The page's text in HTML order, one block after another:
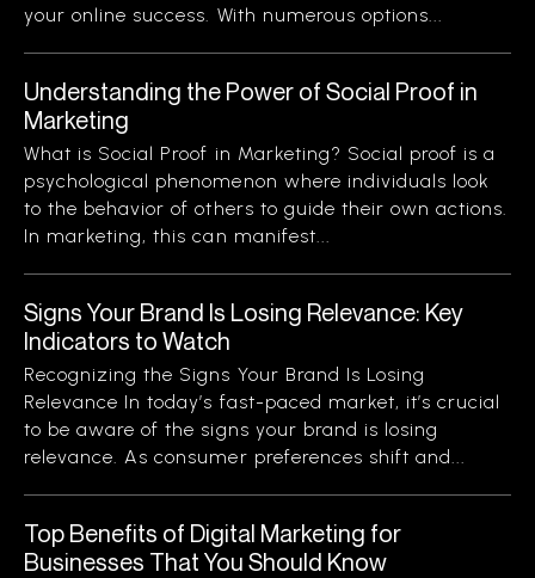
your online success. With numerous options...
Understanding the Power of Social Proof in
Marketing
What is Social Proof in Marketing? Social proof is a
psychological phenomenon where individuals look
to the behavior of others to guide their own actions.
In marketing, this can manifest...
Signs Your Brand Is Losing Relevance: Key
Indicators to Watch
Recognizing the Signs Your Brand Is Losing
Relevance In today’s fast-paced market, it’s crucial
to be aware of the signs your brand is losing
relevance. As consumer preferences shift and...
Top Benefits of Digital Marketing for
Businesses That You Should Know